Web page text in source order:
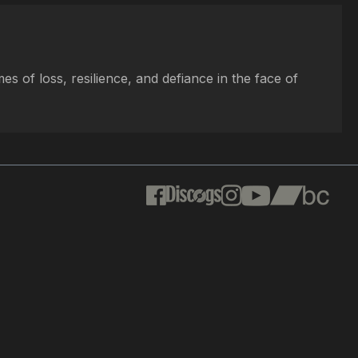
of loss, resilience, and defiance in the face of